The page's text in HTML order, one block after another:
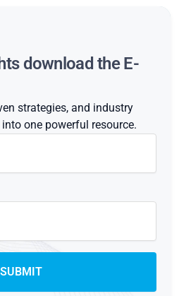
download the E-
strategies, and industry
one powerful resource.